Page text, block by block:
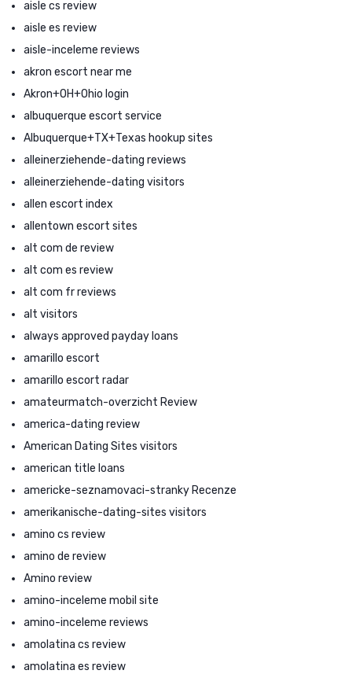
aisle cs review
aisle es review
aisle-inceleme reviews
akron escort near me
Akron+OH+Ohio login
albuquerque escort service
Albuquerque+TX+Texas hookup sites
alleinerziehende-dating reviews
alleinerziehende-dating visitors
allen escort index
allentown escort sites
alt com de review
alt com es review
alt com fr reviews
alt visitors
always approved payday loans
amarillo escort
amarillo escort radar
amateurmatch-overzicht Review
america-dating review
American Dating Sites visitors
american title loans
americke-seznamovaci-stranky Recenze
amerikanische-dating-sites visitors
amino cs review
amino de review
Amino review
amino-inceleme mobil site
amino-inceleme reviews
amolatina cs review
amolatina es review